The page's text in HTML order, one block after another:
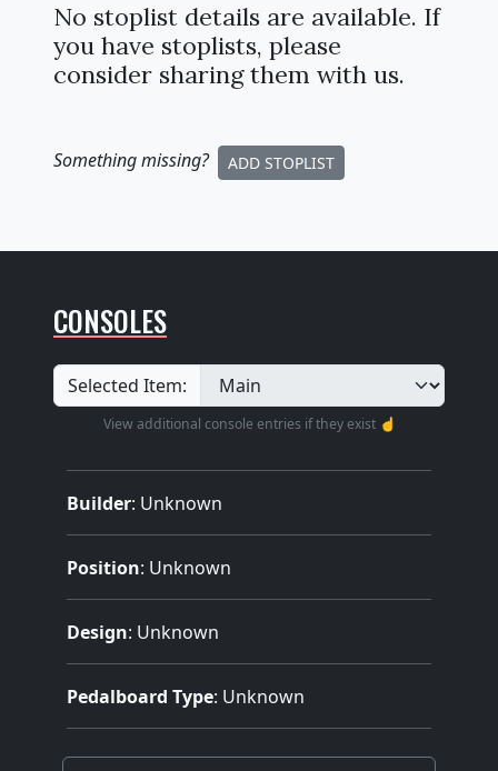
No stoplist details are available. If
you have stoplists, please
consider sharing them with us.
Something missing? ADD STOPLIST
CONSOLES
Selected Item:
View additional console entries if they exist ☝️
Builder: Unknown
Position: Unknown
Design: Unknown
Pedalboard Type: Unknown